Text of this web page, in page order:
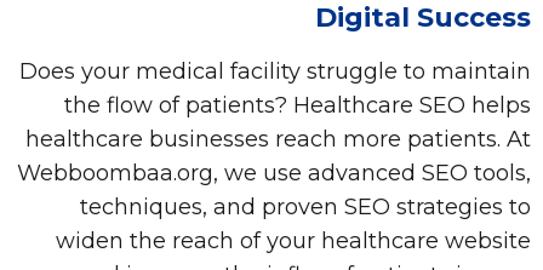
Digital Success
Does your medical facility struggle to maintain
the flow of patients? Healthcare SEO helps
healthcare businesses reach more patients. At
Webboombaa.org, we use advanced SEO tools,
techniques, and proven SEO strategies to
widen the reach of your healthcare website